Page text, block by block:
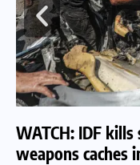
WATCH: IDF
weapons caches